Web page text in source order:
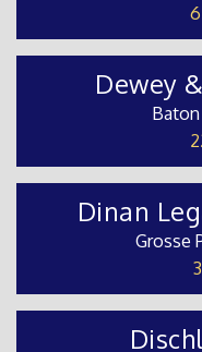
Dewey
Dinan
Grosse